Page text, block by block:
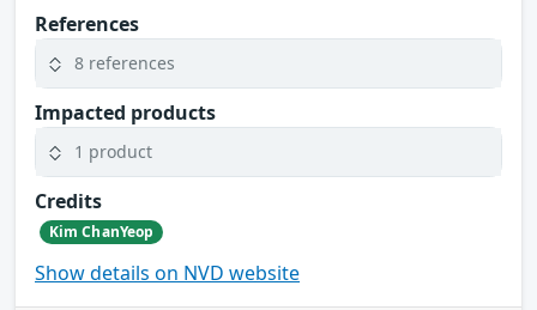
References
8 references
Impacted products
1 product
Credits
Kim ChanYeop
Show details on NVD website